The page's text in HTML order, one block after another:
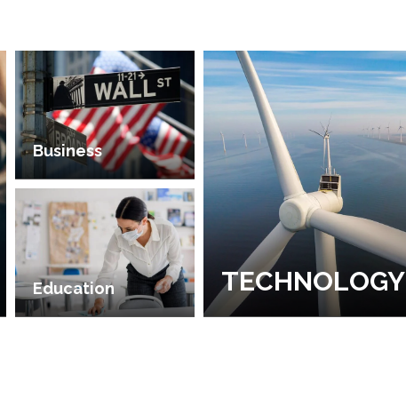
Business
Education TECHNOLOGY